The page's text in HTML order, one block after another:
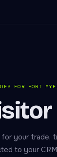
FOR FORT
your trade,
to your